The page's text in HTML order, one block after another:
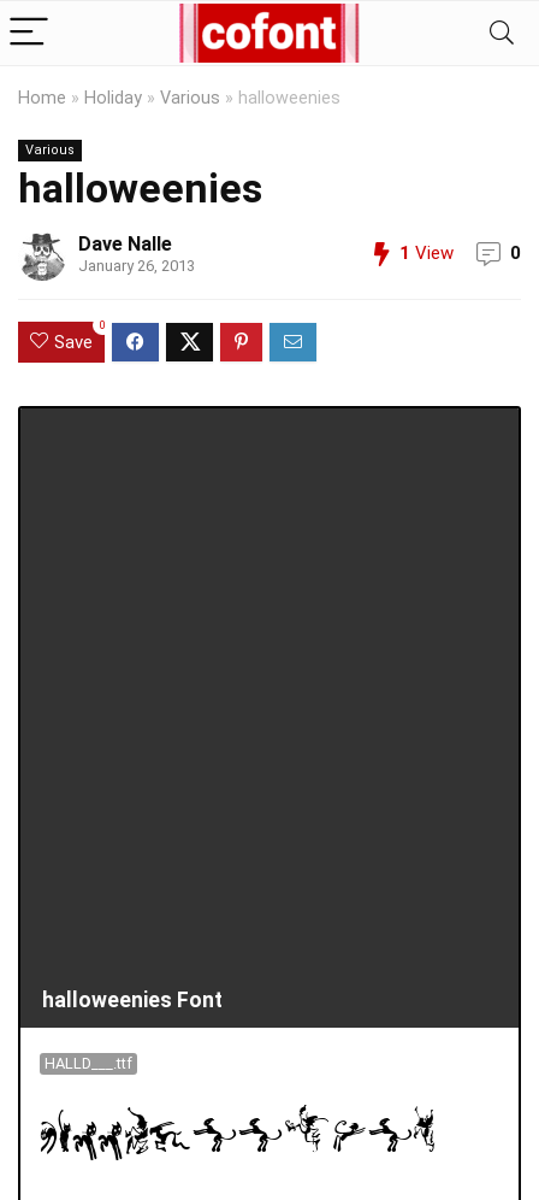
Home » Holiday » Various » halloweenies
Various
halloweenies
Dave Nalle
January 26, 2013
1 View 0
Save
0
halloweenies Font
HALLD___.ttf